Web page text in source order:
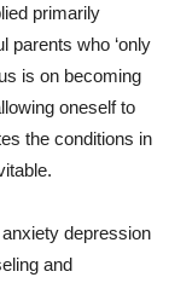
primarily
parents who ‘only
is on becoming
oneself to
the conditions in
anxiety depression
and